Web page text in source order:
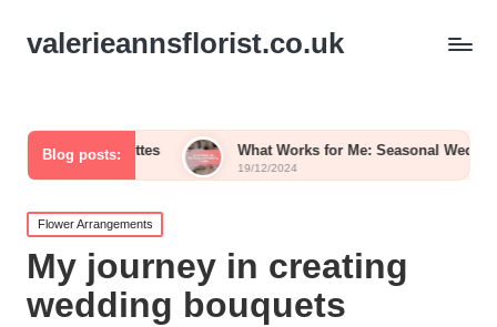
valerieannsflorist.co.uk
Blog posts: What Works for Me: Seasonal Wedding Blooms
19/12/2024
Posted
in
Flower Arrangements
My journey in creating
wedding bouquets